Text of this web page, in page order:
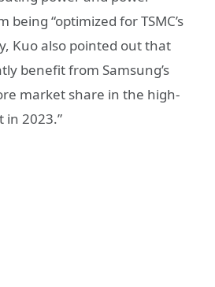
“optimized for TSMC’s
Kuo also pointed out that
benefit from Samsung’s
market share in the high-
in 2023.”